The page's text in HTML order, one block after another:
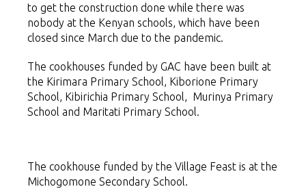
to get the construction done while there was
nobody at the Kenyan schools, which have been
closed since March due to the pandemic.
The cookhouses funded by GAC have been built at
the Kirimara Primary School, Kiborione Primary
School, Kibirichia Primary School, Murinya Primary
School and Maritati Primary School.
The cookhouse funded by the Village Feast is at the
Michogomone Secondary School.